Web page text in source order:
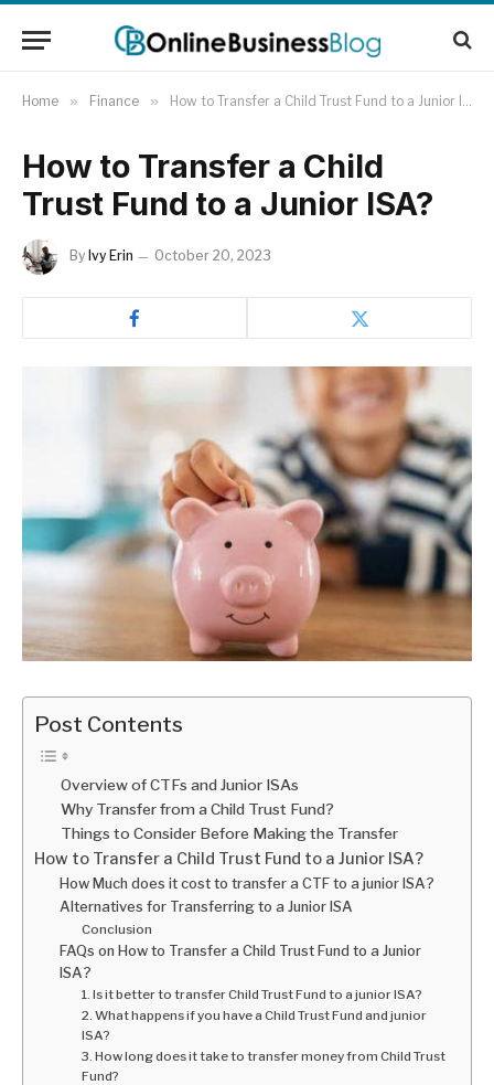
Home » Finance » How to Transfer a Child Trust Fund to a Junior ISA?
How to Transfer a Child
Trust Fund to a Junior ISA?
By Ivy Erin October 20, 2023
Post Contents
Overview of CTFs and Junior ISAs
Why Transfer from a Child Trust Fund?
Things to Consider Before Making the Transfer
How to Transfer a Child Trust Fund to a Junior ISA?
How Much does it cost to transfer a CTF to a junior ISA?
Alternatives for Transferring to a Junior ISA
Conclusion
FAQs on How to Transfer a Child Trust Fund to a Junior
ISA?
1. Is it better to transfer Child Trust Fund to a junior ISA?
2. What happens if you have a Child Trust Fund and junior
ISA?
3. How long does it take to transfer money from Child Trust
Fund?